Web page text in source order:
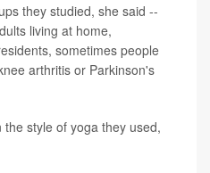
they studied, she said --
living at home,
sometimes people
arthritis or Parkinson's
style of yoga they used,